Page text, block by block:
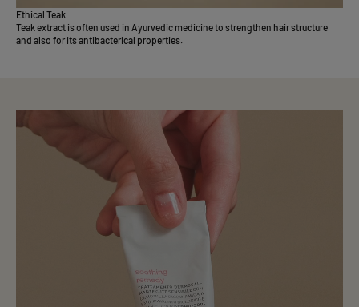
Ethical Teak
Teak extract is often used in Ayurvedic medicine to strengthen hair structure
and also for its antibacterical properties.